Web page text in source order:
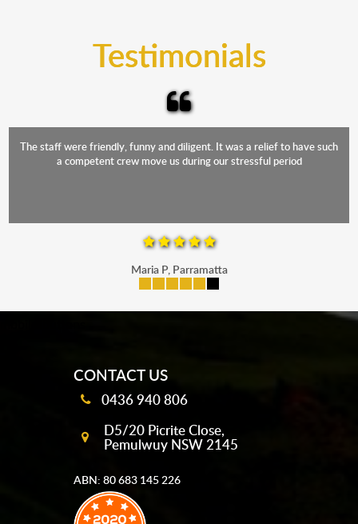
Testimonials
The staff were friendly, funny and diligent. It was a relief to have such
a competent crew move us during our stressful period
Maria P, Parramatta
CONTACT US
0436 940 806
D5/20 Picrite Close,
Pemulwuy NSW 2145
ABN: 80 683 145 226